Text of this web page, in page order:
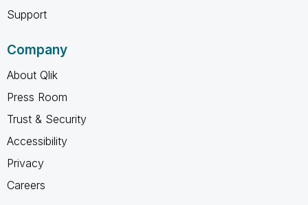
Support
Company
About Qlik
Press Room
Trust & Security
Accessibility
Privacy
Careers